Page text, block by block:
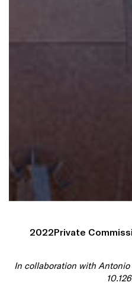
2022Private
In collaboration with